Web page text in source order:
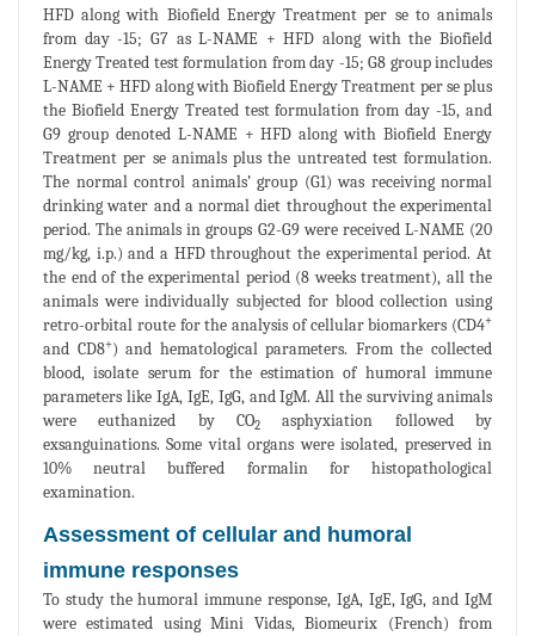
HFD along with Biofield Energy Treatment per se to animals
from day -15; G7 as L-NAME + HFD along with the Biofield
Energy Treated test formulation from day -15; G8 group includes
L-NAME + HFD along with Biofield Energy Treatment per se plus
the Biofield Energy Treated test formulation from day -15, and
G9 group denoted L-NAME + HFD along with Biofield Energy
Treatment per se animals plus the untreated test formulation.
The normal control animals’ group (G1) was receiving normal
drinking water and a normal diet throughout the experimental
period. The animals in groups G2-G9 were received L-NAME (20
mg/kg, i.p.) and a HFD throughout the experimental period. At
the end of the experimental period (8 weeks treatment), all the
animals were individually subjected for blood collection using
retro-orbital route for the analysis of cellular biomarkers (CD4+
and CD8+) and hematological parameters. From the collected
blood, isolate serum for the estimation of humoral immune
parameters like IgA, IgE, IgG, and IgM. All the surviving animals
were euthanized by CO2
asphyxiation followed by
exsanguinations. Some vital organs were isolated, preserved in
10% neutral buffered formalin for histopathological
examination.
Assessment of cellular and humoral
immune responses
To study the humoral immune response, IgA, IgE, IgG, and IgM
were estimated using Mini Vidas, Biomeurix (French) from